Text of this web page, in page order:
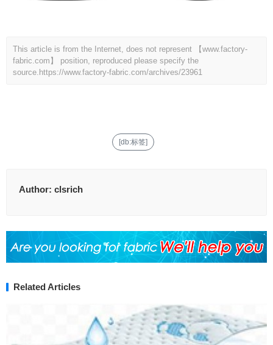
This article is from the Internet, does not represent 【www.factory-
fabric.com】 position, reproduced please specify the
source. https://www.factory-fabric.com/archives/23961
[db:标签]
Author: clsrich
Related Articles